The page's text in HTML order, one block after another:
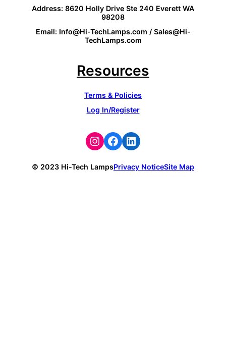
Address: 8620 Holly Drive Ste 240 Everett WA
98208
Email: Info@Hi-TechLamps.com / Sales@Hi-
TechLamps.com
Resources
Terms & Policies
Log In/Register
Instagram
Facebook
LinkedIn
© 2023 Hi-Tech LampsPrivacy NoticeSite Map